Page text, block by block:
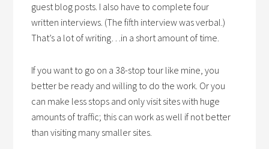
guest blog posts. I also have to complete four
written interviews. (The fifth interview was verbal.)
That’s a lot of writing…in a short amount of time.
If you want to go on a 38-stop tour like mine, you
better be ready and willing to do the work. Or you
can make less stops and only visit sites with huge
amounts of traffic; this can work as well if not better
than visiting many smaller sites.